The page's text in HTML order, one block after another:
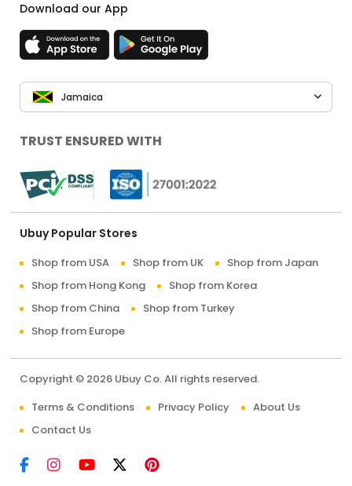
Download our App
Jamaica
TRUST ENSURED WITH
Ubuy Popular Stores
Shop from USA Shop from UK
Shop from Japan
Shop from Hong Kong
Shop from Korea
Shop from China
Shop from Turkey
Shop from Europe
Copyright © 2026 Ubuy Co. All rights reserved.
Terms & Conditions
Privacy Policy
About Us
Contact Us